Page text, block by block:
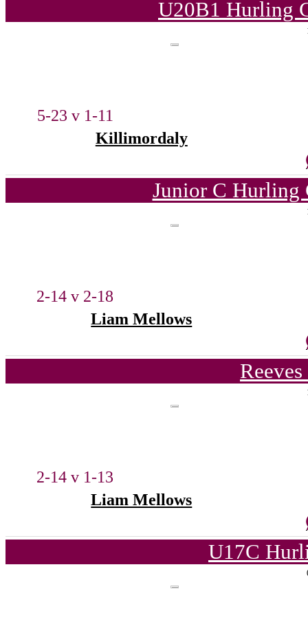
U20B1 Hurling
5-23 v 1-11
Killimordaly
Junior C Hurling
2-14 v 2-18
Liam Mellows
2-14 v 1-13
Liam Mellows
U17C